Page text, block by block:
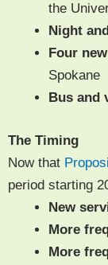
the
Night
Four
Spokane
Bus and
The Tim­ing
Now that
peri­od start­ing
New
More
More